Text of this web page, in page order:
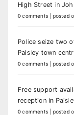
High Street in
0 comments posted
Police seize two
Paisley town
0 comments posted
Free support
reception in
0 comments posted